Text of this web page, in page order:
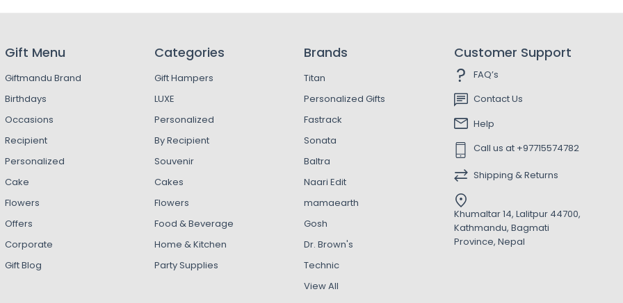
Gift Menu
Giftmandu Brand
Birthdays
Occasions
Recipient
Personalized
Cake
Flowers
Offers
Corporate
Gift Blog
Categories
Gift Hampers
LUXE
Personalized
By Recipient
Souvenir
Cakes
Flowers
Food & Beverage
Home & Kitchen
Party Supplies
Brands
Titan
Personalized Gifts
Fastrack
Sonata
Baltra
Naari Edit
mamaearth
Gosh
Dr. Brown's
Technic
View All
Customer Support
FAQ’s
Contact Us
Help
Call us at +97715574782
Shipping & Returns
Khumaltar 14, Lalitpur 44700,
Kathmandu, Bagmati
Province, Nepal